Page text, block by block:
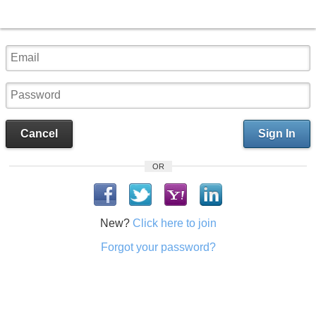
Sign In
Cancel
OR
New? Click here to join
Forgot your password?